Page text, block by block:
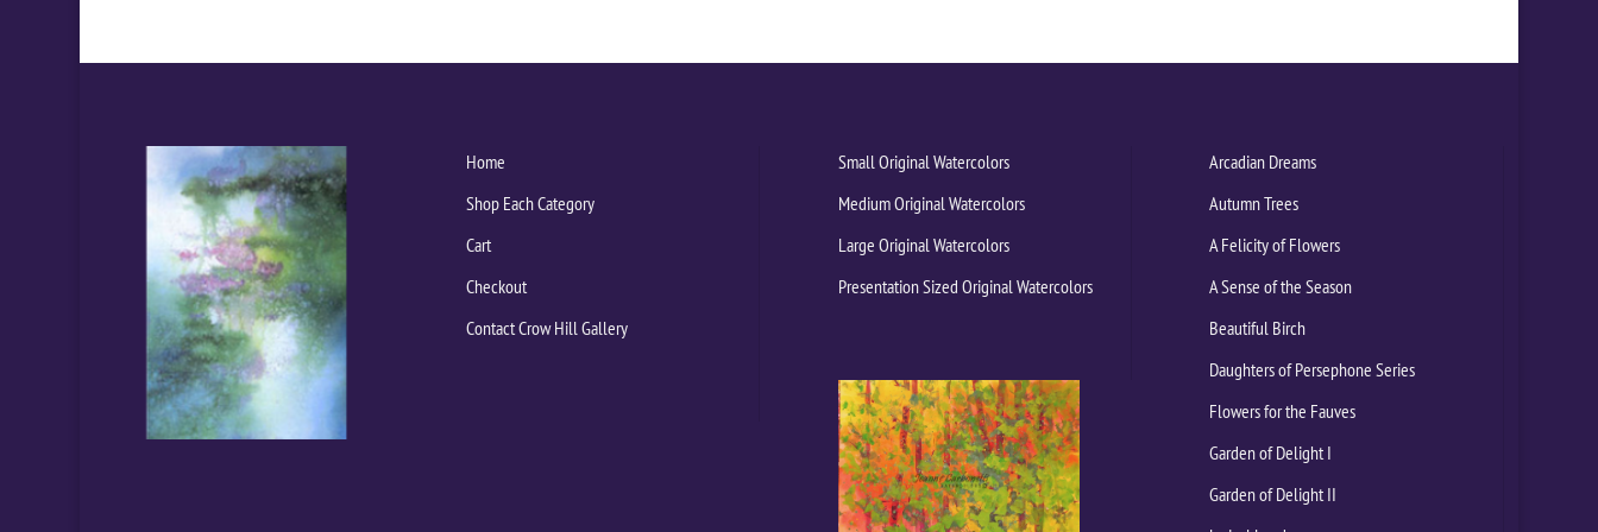
Home
Shop Each Category
Cart
Checkout
Contact Crow Hill Gallery
Small Original Watercolors
Medium Original Watercolors
Large Original Watercolors
Presentation Sized Original Watercolors
Arcadian Dreams
Autumn Trees
A Felicity of Flowers
A Sense of the Season
Beautiful Birch
Daughters of Persephone Series
Flowers for the Fauves
Garden of Delight I
Garden of Delight II